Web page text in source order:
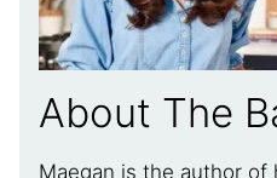
About The
Maegan is the author of